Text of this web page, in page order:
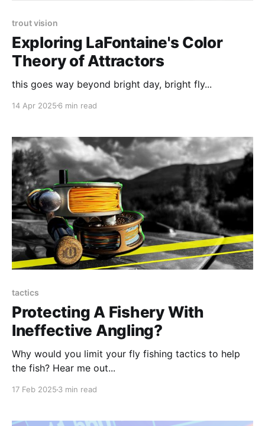
trout vision
Exploring LaFontaine's Color
Theory of Attractors
this goes way beyond bright day, bright fly...
14 Apr 2025 6 min read
tactics
Protecting A Fishery With
Ineffective Angling?
Why would you limit your fly fishing tactics to help
the fish? Hear me out...
17 Feb 2025 3 min read